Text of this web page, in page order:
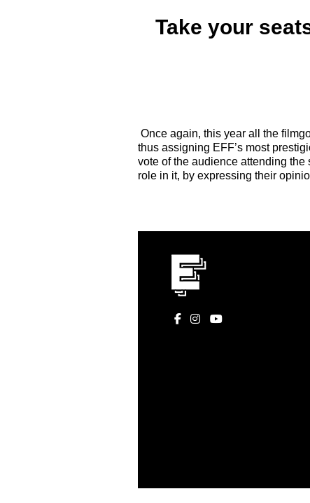
Take your
Once again, this year all the
thus assigning EFF’s most
vote of the audience attending
role in it, by expressing their